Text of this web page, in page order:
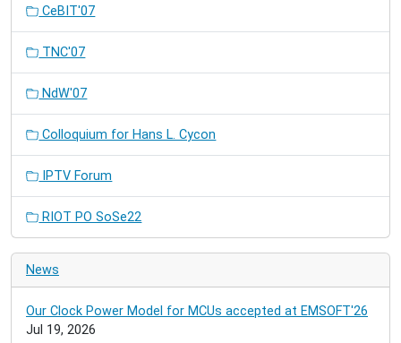
CeBIT'07
TNC'07
NdW'07
Colloquium for Hans L. Cycon
IPTV Forum
RIOT PO SoSe22
News
Our Clock Power Model for MCUs accepted at EMSOFT'26
Jul 19, 2026